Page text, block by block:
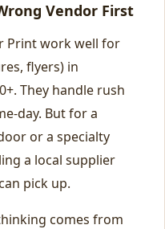
Vendor First
Print work well for
flyers) in
They handle rush
day. But for a
or a specialty
a local supplier
pick up.
comes from